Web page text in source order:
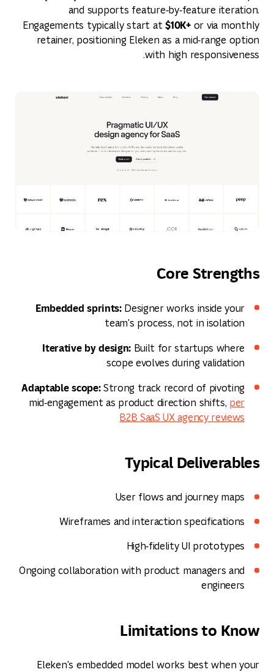
and supports feature‑by‑feature iteration.
Engagements typically start at $10K+or via monthly
retainer, positioning Eleken as a mid‑range option
with high responsiveness.
Core Strengths
Embedded sprints:Designer works inside your
team's process, not in isolation
Iterative by design: Built for startups where
scope evolves during validation
Adaptable scope:Strong track record of pivoting
mid‑engagement as product direction shifts, per
B2B SaaS UX agency reviews
Typical Deliverables
User flows and journey maps
Wireframes and interaction specifications
High‑fidelity UI prototypes
Ongoing collaboration with product managers and
engineers
Limitations to Know
Eleken's embedded model works best when your